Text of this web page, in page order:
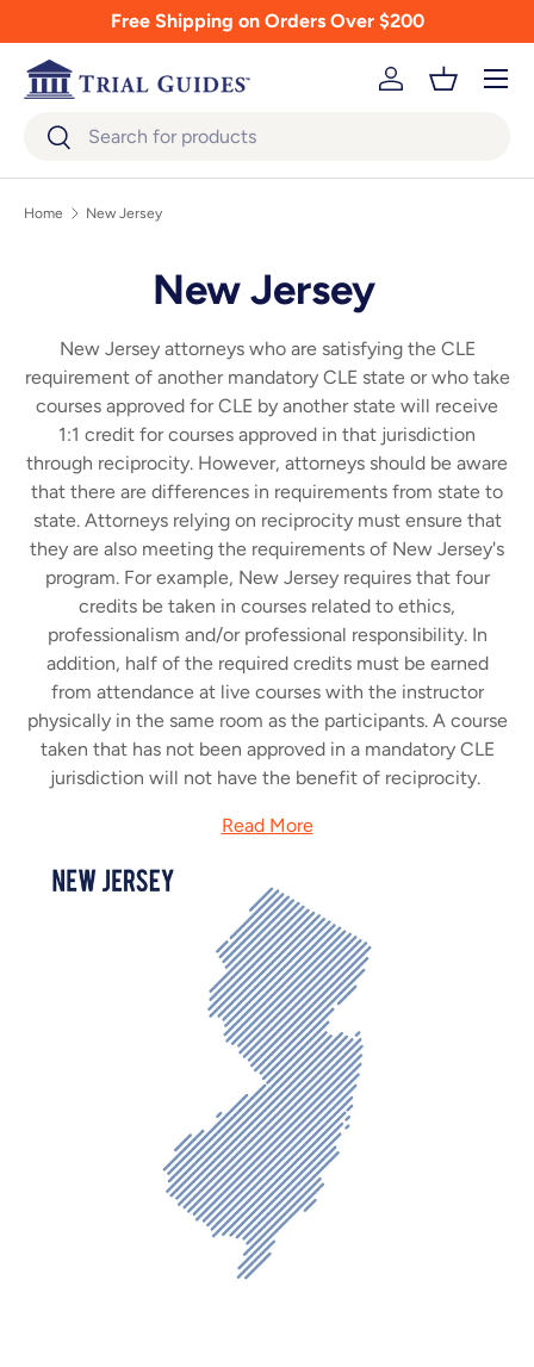
Skip to contentFree Shipping on Orders Over $200
SearchSearch
Log inBasket
Menu
Home New Jersey
New Jersey
New Jersey attorneys who are satisfying the CLE
requirement of another mandatory CLE state or who take
courses approved for CLE by another state will receive
1:1 credit for courses approved in that jurisdiction
through reciprocity. However, attorneys should be aware
that there are differences in requirements from state to
state. Attorneys relying on reciprocity must ensure that
they are also meeting the requirements of New Jersey's
program. For example, New Jersey requires that four
credits be taken in courses related to ethics,
professionalism and/or professional responsibility. In
addition, half of the required credits must be earned
from attendance at live courses with the instructor
physically in the same room as the participants. A course
taken that has not been approved in a mandatory CLE
jurisdiction will not have the benefit of reciprocity.
Read More